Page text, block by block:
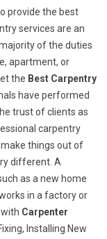
provide the best
services are an
of the duties
apartment, or
the Best Carpentry
have performed
trust of clients as
carpentry
things out of
different. A
as a new home
in a factory or
Carpenter
Installing New